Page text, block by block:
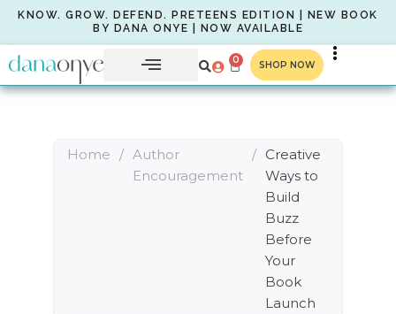
KNOW. GROW. DEFEND. PRETEENS EDITION | NEW BOOK
BY DANA ONYE | NOW AVAILABLE
0 SHOP NOW
Home / Author
Encouragement
/ Creative
Ways to
Build
Buzz
Before
Your
Book
Launch